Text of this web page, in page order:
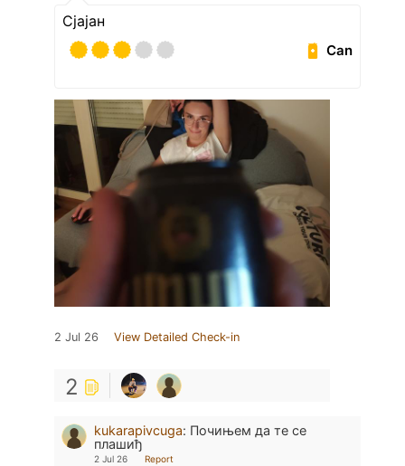
Сјајан
Can
2 Jul 26 View Detailed Check-in
2
kukarapivcuga: Почињем да те се
плашиђ
2 Jul 26 Report